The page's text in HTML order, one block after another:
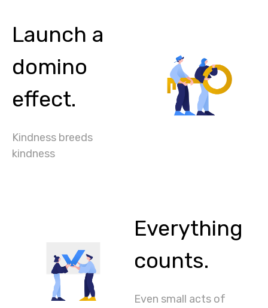
Launch a
domino
effect.
Kindness breeds
kindness
Everything
counts.
Even small acts of